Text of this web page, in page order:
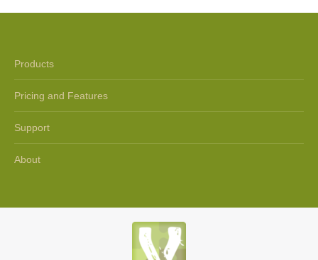
Products
Pricing and Features
Support
About